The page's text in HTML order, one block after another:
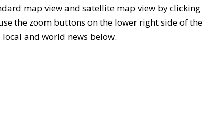
map view and satellite map view by clicking
the zoom buttons on the lower right side of the
and world news below.